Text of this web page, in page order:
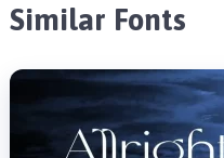
Similar Fonts